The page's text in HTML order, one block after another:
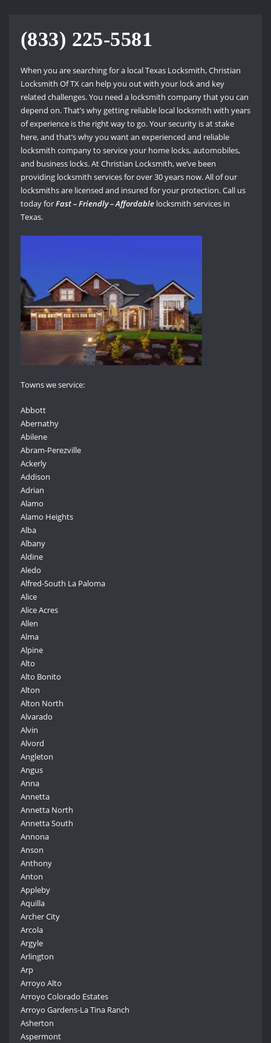
(833) 225-5581
When you are searching for a local Texas Locksmith, Christian
Locksmith Of TX can help you out with your lock and key
related challenges. You need a locksmith company that you can
depend on. That’s why getting reliable local locksmith with years
of experience is the right way to go. Your security is at stake
here, and that’s why you want an experienced and reliable
locksmith company to service your home locks, automobiles,
and business locks. At Christian Locksmith, we’ve been
providing locksmith services for over 30 years now. All of our
locksmiths are licensed and insured for your protection. Call us
today forFast – Friendly – Affordablelocksmith services in
Texas.
Towns we service:
Abbott
Abernathy
Abilene
Abram-Perezville
Ackerly
Addison
Adrian
Alamo
Alamo Heights
Alba
Albany
Aldine
Aledo
Alfred-South La Paloma
Alice
Alice Acres
Allen
Alma
Alpine
Alto
Alto Bonito
Alton
Alton North
Alvarado
Alvin
Alvord
Angleton
Angus
Anna
Annetta
Annetta North
Annetta South
Annona
Anson
Anthony
Anton
Appleby
Aquilla
Archer City
Arcola
Argyle
Arlington
Arp
Arroyo Alto
Arroyo Colorado Estates
Arroyo Gardens-La Tina Ranch
Asherton
Aspermont